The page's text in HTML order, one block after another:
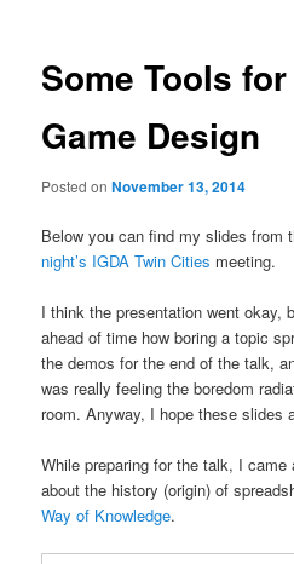
Some Tools
Game Design
Posted onNovember 13, 2014
Below you can find my slides from
night’s IGDA Twin Cities meeting.
I think the presentation went okay,
ahead of time how boring a topic
the demos for the end of the talk,
was really feeling the boredom
room. Anyway, I hope these slides
While preparing for the talk, I
about the history (origin) of
Way of Knowledge.